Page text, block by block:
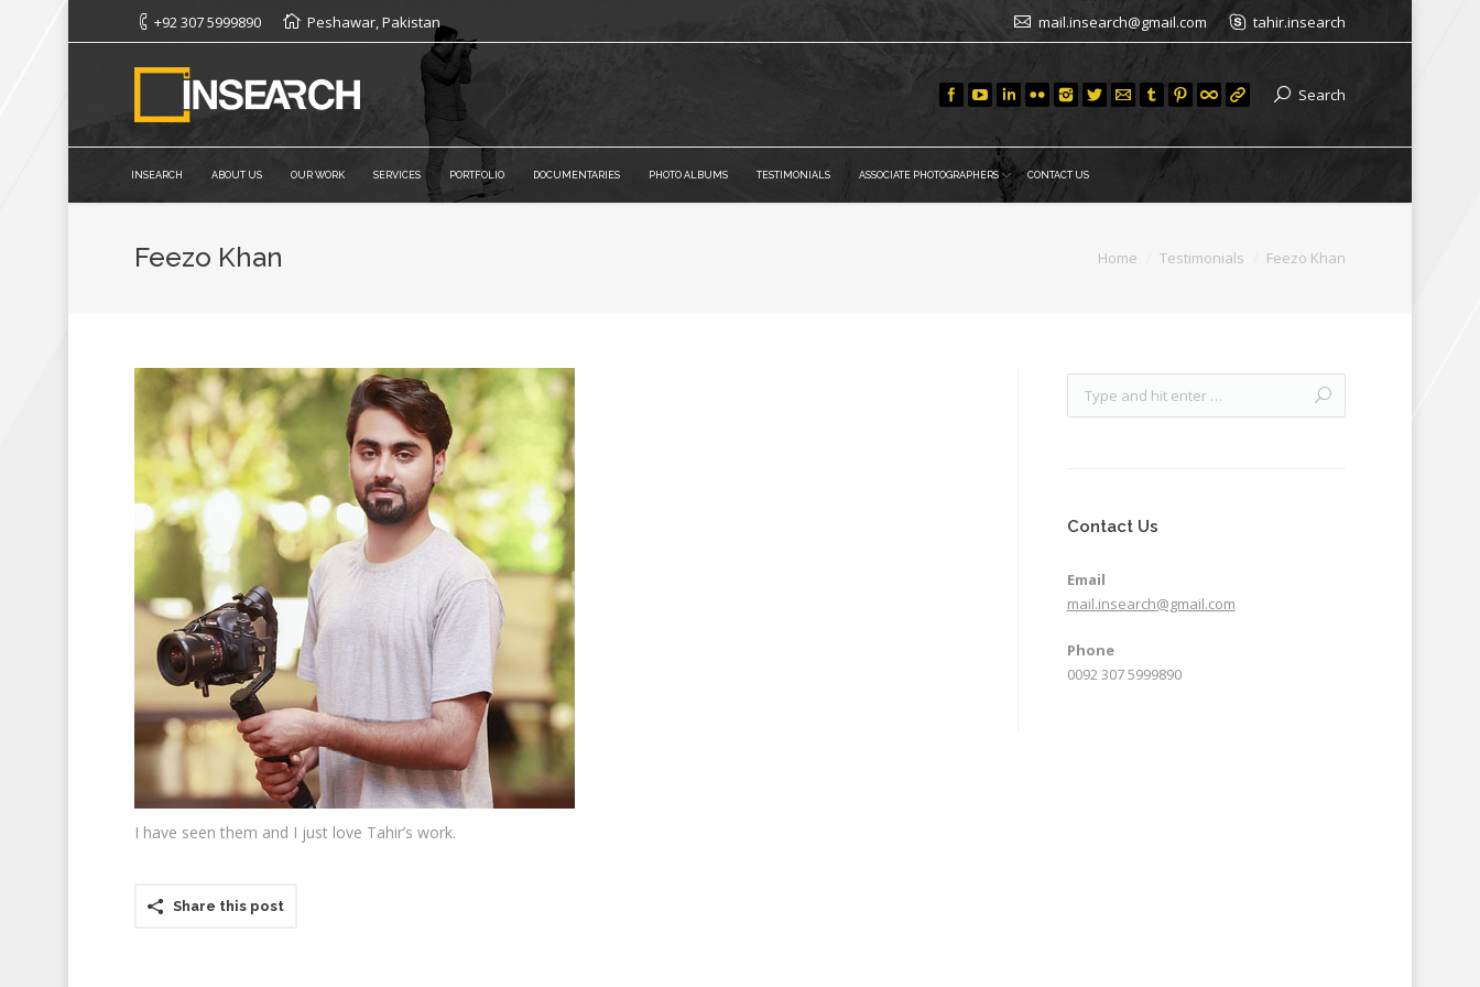
+92 307 5999890 Peshawar, Pakistan mail.insearch@gmail.com tahir.insearch
Search
INSEARCH ABOUT US OUR WORK SERVICES PORTFOLIO DOCUMENTARIES PHOTO ALBUMS TESTIMONIALS ASSOCIATE PHOTOGRAPHERS CONTACT US
Feezo Khan Home Testimonials Feezo Khan
I have seen them and I just love Tahir’s work.
Share this post
Contact Us
Email
mail.insearch@gmail.com
Phone
0092 307 5999890